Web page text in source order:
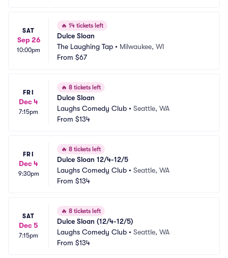
SAT
Sep 26
10:00pm
🔥 14 tickets left
Dulce Sloan
The Laughing Tap • Milwaukee, WI
From $67
FRI
Dec 4
7:15pm
🔥 8 tickets left
Dulce Sloan
Laughs Comedy Club • Seattle, WA
From $134
FRI
Dec 4
9:30pm
🔥 8 tickets left
Dulce Sloan 12/4-12/5
Laughs Comedy Club • Seattle, WA
From $134
SAT
Dec 5
7:15pm
🔥 8 tickets left
Dulce Sloan (12/4-12/5)
Laughs Comedy Club • Seattle, WA
From $134